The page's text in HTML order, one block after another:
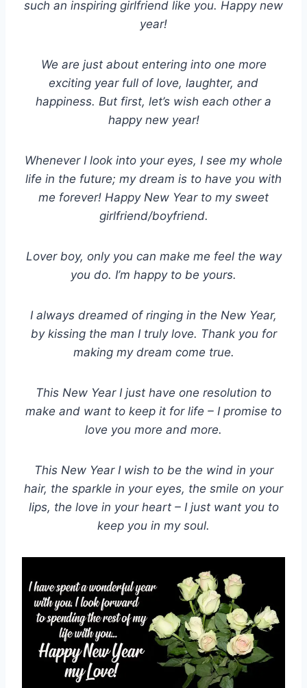
such an inspiring girlfriend like you. Happy new
year!
We are just about entering into one more
exciting year full of love, laughter, and
happiness. But first, let’s wish each other a
happy new year!
Whenever I look into your eyes, I see my whole
life in the future; my dream is to have you with
me forever! Happy New Year to my sweet
girlfriend/boyfriend.
Lover boy, only you can make me feel the way
you do. I’m happy to be yours.
I always dreamed of ringing in the New Year,
by kissing the man I truly love. Thank you for
making my dream come true.
This New Year I just have one resolution to
make and want to keep it for life – I promise to
love you more and more.
This New Year I wish to be the wind in your
hair, the sparkle in your eyes, the smile on your
lips, the love in your heart – I just want you to
keep you in my soul.